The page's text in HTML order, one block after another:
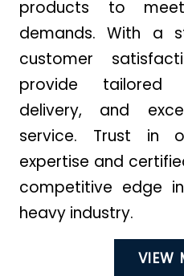
products to
demands. With a
customer
provide tailored
delivery, and
service. Trust in
expertise and
competitive edge
heavy industry.
VIEW